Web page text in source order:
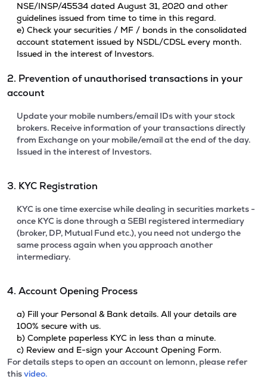
NSE/INSP/45534 dated August 31, 2020 and other
guidelines issued from time to time in this regard.
e) Check your securities / MF / bonds in the consolidated
account statement issued by NSDL/CDSL every month.
Issued in the interest of Investors.
2. Prevention of unauthorised transactions in your
account
Update your mobile numbers/email IDs with your stock
brokers. Receive information of your transactions directly
from Exchange on your mobile/email at the end of the day.
Issued in the interest of Investors.
3. KYC Registration
KYC is one time exercise while dealing in securities markets -
once KYC is done through a SEBI registered intermediary
(broker, DP, Mutual Fund etc.), you need not undergo the
same process again when you approach another
intermediary.
4. Account Opening Process
a) Fill your Personal & Bank details. All your details are
100% secure with us.
b) Complete paperless KYC in less than a minute.
c) Review and E-sign your Account Opening Form.
For details steps to open an account on lemonn, please refer
thisvideo.